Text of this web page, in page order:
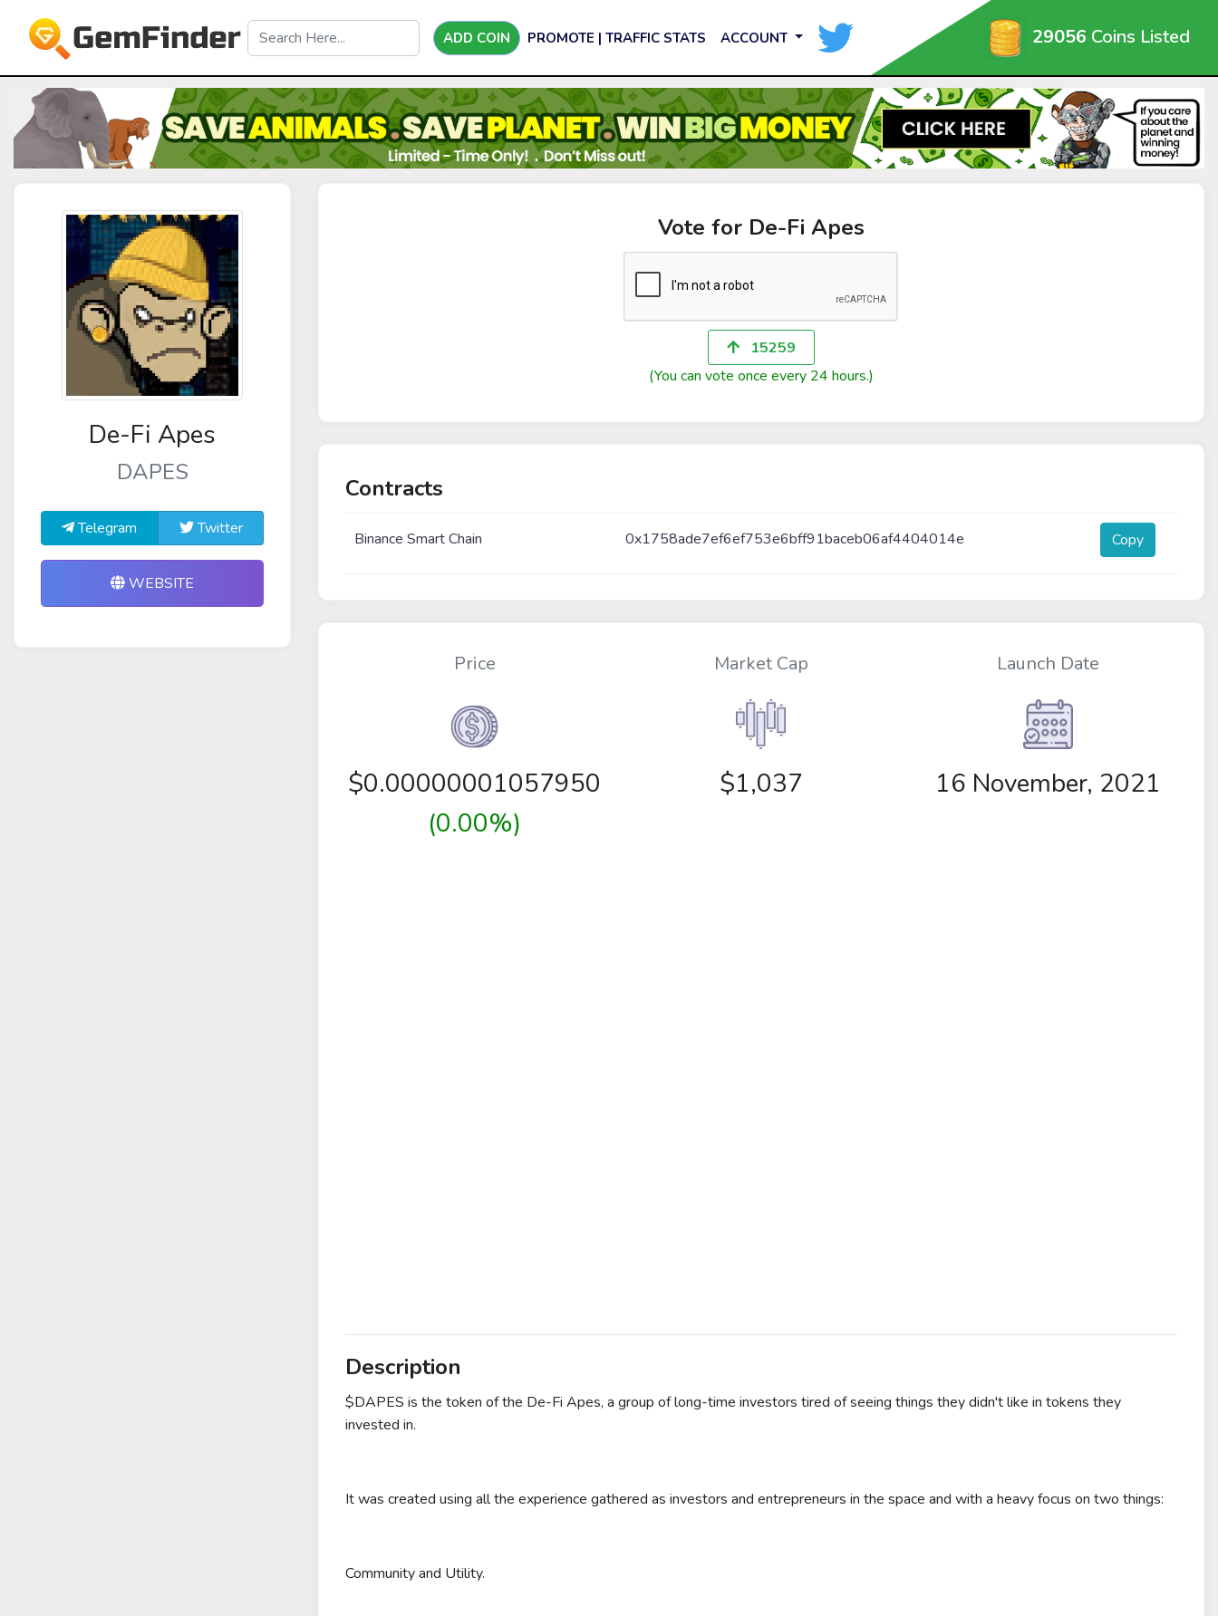
ADD COIN PROMOTE | TRAFFIC STATS ACCOUNT 29056 Coins Listed
De-Fi Apes
DAPES
Telegram Twitter
WEBSITE
Vote for De-Fi Apes
15259
(You can vote once every 24 hours.)
Contracts
Binance Smart Chain 0x1758ade7ef6ef753e6bff91baceb06af4404014e Copy
Price
$0.00000001057950
(0.00%)
Market Cap
$1,037
Launch Date
16 November, 2021
Description
$DAPES is the token of the De-Fi Apes, a group of long-time investors tired of seeing things they didn't like in tokens they
invested in.
It was created using all the experience gathered as investors and entrepreneurs in the space and with a heavy focus on two things:
Community and Utility.